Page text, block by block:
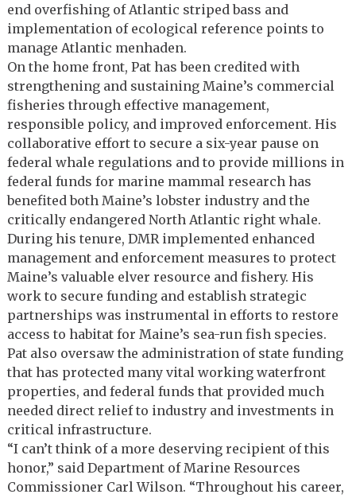
end overfishing of Atlantic striped bass and
implementation of ecological reference points to
manage Atlantic menhaden.
On the home front, Pat has been credited with
strengthening and sustaining Maine’s commercial
fisheries through effective management,
responsible policy, and improved enforcement. His
collaborative effort to secure a six-year pause on
federal whale regulations and to provide millions in
federal funds for marine mammal research has
benefited both Maine’s lobster industry and the
critically endangered North Atlantic right whale.
During his tenure, DMR implemented enhanced
management and enforcement measures to protect
Maine’s valuable elver resource and fishery. His
work to secure funding and establish strategic
partnerships was instrumental in efforts to restore
access to habitat for Maine’s sea-run fish species.
Pat also oversaw the administration of state funding
that has protected many vital working waterfront
properties, and federal funds that provided much
needed direct relief to industry and investments in
critical infrastructure.
“I can’t think of a more deserving recipient of this
honor,” said Department of Marine Resources
Commissioner Carl Wilson. “Throughout his career,